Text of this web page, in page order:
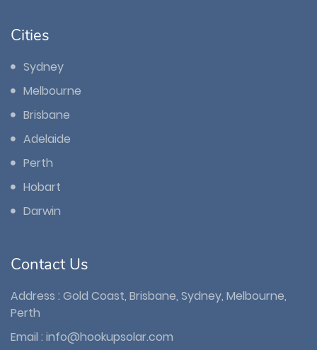
Cities
Sydney
Melbourne
Brisbane
Adelaide
Perth
Hobart
Darwin
Contact Us
Address : Gold Coast, Brisbane, Sydney, Melbourne,
Perth
Email : info@hookupsolar.com